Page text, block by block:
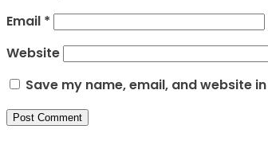
Email *
Website
Save my name, email, and website